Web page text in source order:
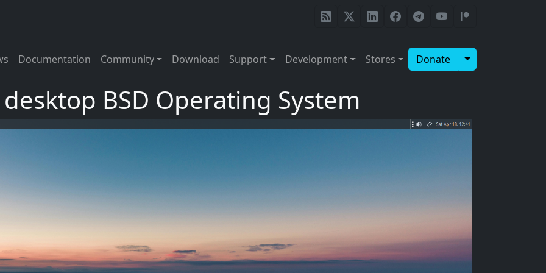
Documentation Community Download Support Development Stores Donate Toggle
BSD Operating System